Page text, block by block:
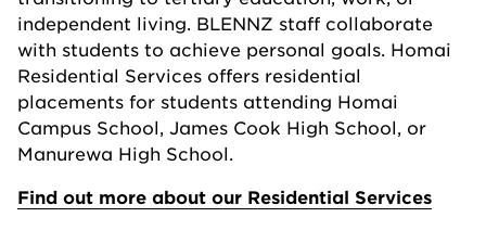
independent living. BLENNZ staff collaborate
with students to achieve personal goals. Homai
Residential Services offers residential
placements for students attending Homai
Campus School, James Cook High School, or
Manurewa High School.
Find out more about our Residential Services